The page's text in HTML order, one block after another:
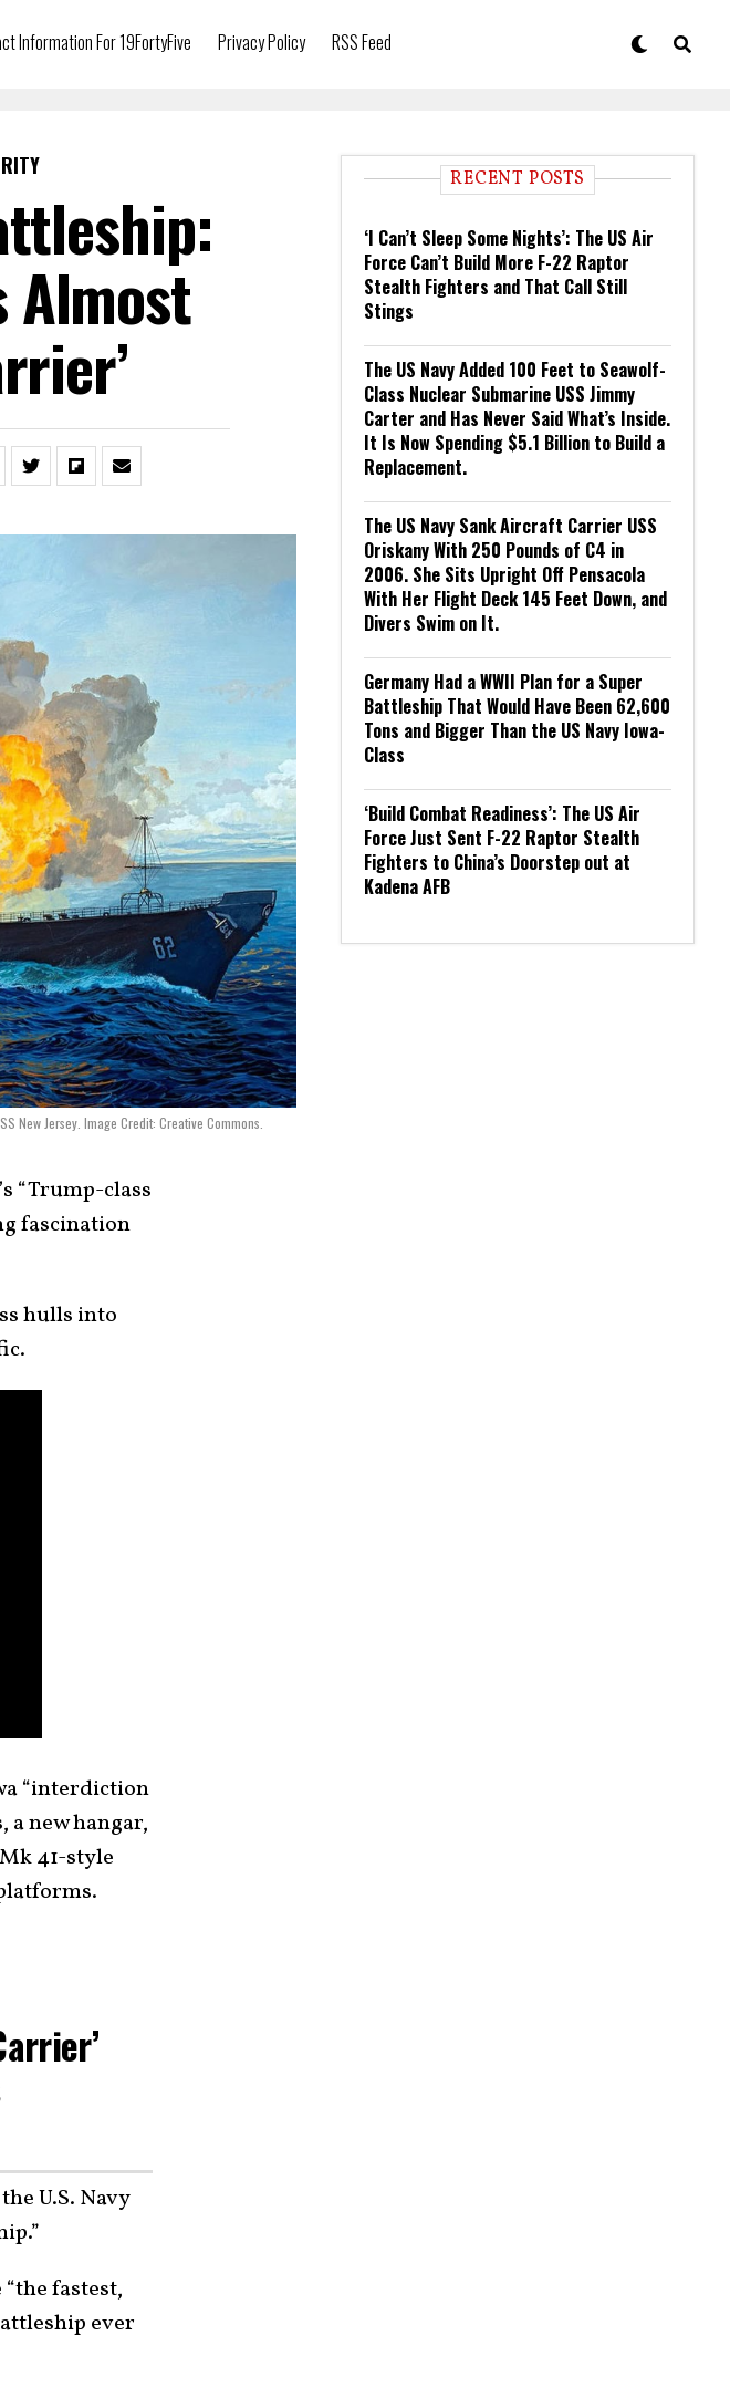
Information For 19FortyFive Privacy Policy RSS Feed
Almost
New Jersey. Image Credit: Creative Commons.
“Trump-class
fascination
hulls into
“interdiction
a new hangar,
41-style
U.S. Navy
fastest,
ever
RECENT POSTS
‘I Can’t Sleep Some Nights’: The US Air
Force Can’t Build More F-22 Raptor
Stealth Fighters and That Call Still
Stings
The US Navy Added 100 Feet to Seawolf-
Class Nuclear Submarine USS Jimmy
Carter and Has Never Said What’s Inside.
It Is Now Spending $5.1 Billion to Build a
Replacement.
The US Navy Sank Aircraft Carrier USS
Oriskany With 250 Pounds of C4 in
2006. She Sits Upright Off Pensacola
With Her Flight Deck 145 Feet Down, and
Divers Swim on It.
Germany Had a WWII Plan for a Super
Battleship That Would Have Been 62,600
Tons and Bigger Than the US Navy Iowa-
Class
‘Build Combat Readiness’: The US Air
Force Just Sent F-22 Raptor Stealth
Fighters to China’s Doorstep out at
Kadena AFB